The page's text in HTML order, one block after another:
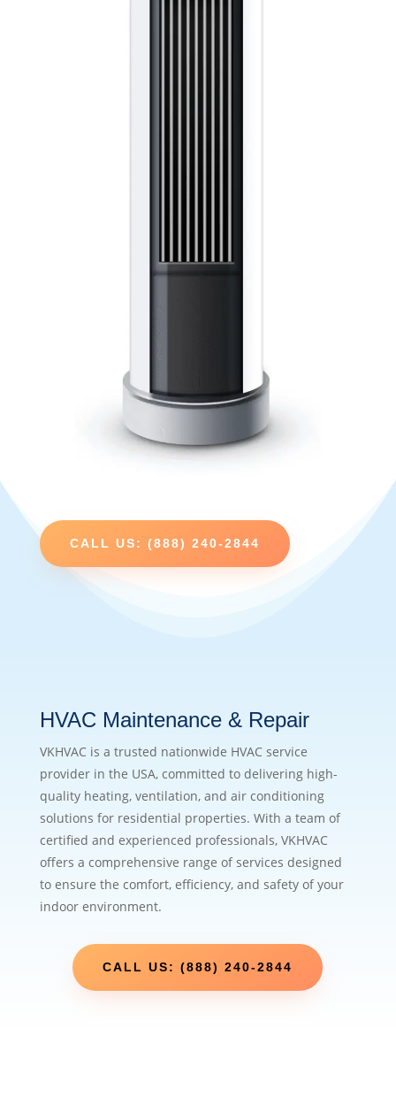
CALL US: (888) 240-2844
HVAC Maintenance & Repair
VKHVAC is a trusted nationwide HVAC service
provider in the USA, committed to delivering high-
quality heating, ventilation, and air conditioning
solutions for residential properties. With a team of
certified and experienced professionals, VKHVAC
offers a comprehensive range of services designed
to ensure the comfort, efficiency, and safety of your
indoor environment.
CALL US: (888) 240-2844